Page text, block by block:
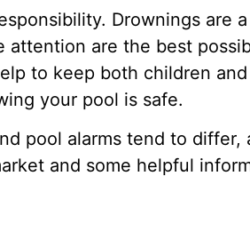
Drownings are
attention are the best
to keep both children
your pool is safe.
pool alarms tend to
and some helpful